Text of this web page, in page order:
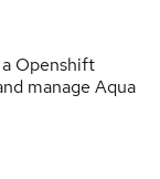
Openshift
manage Aqua